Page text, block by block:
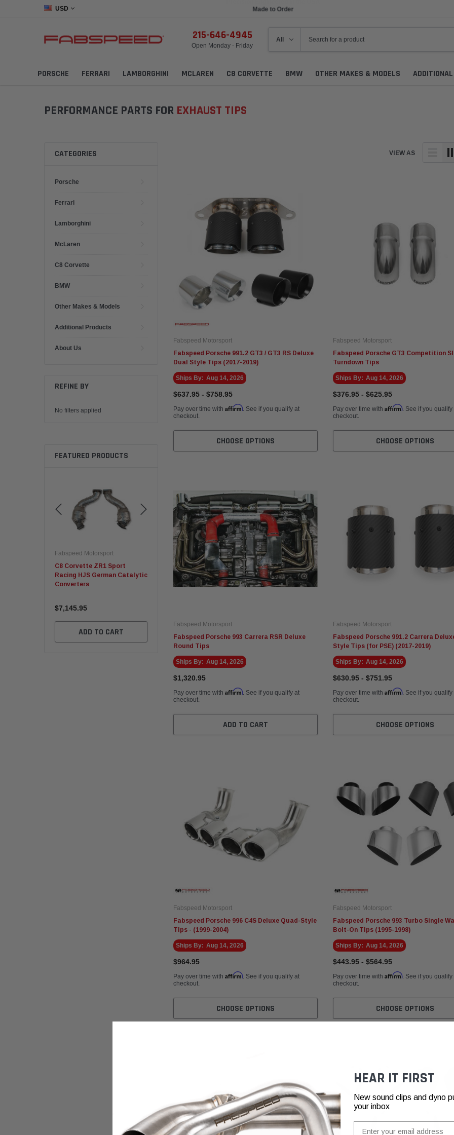
USD Made to Order
215-646-4945
Open Monday - Friday
PORSCHE FERRARI LAMBORGHINI MCLAREN C8 CORVETTE BMW OTHER MAKES & MODELS
PERFORMANCE PARTS FOR EXHAUST TIPS
CATEGORIES
Porsche
Ferrari
Lamborghini
McLaren
C8 Corvette
BMW
Other Makes & Models
Additional Products
About Us
REFINE BY
No filters applied
FEATURED PRODUCTS
Fabspeed Motorsport
C8 Corvette ZR1 Sport
Racing HJS German Catalytic
Converters
$7,145.95
ADD TO CART
Fabspeed Motorsport
Fabspeed Revuelto
SuperSport Formula 1 Style
ADD TO CART
Fabspeed Motorsport
Fabspeed Chevrolet Corvette
C8 ZR1 Stainless Steel
Megaphone Cat-Back
ADD TO CART
Eventuri Mercedes W465 G63
AMG Black Carbon Intake
ADD TO CART
VIEW AS
Fabspeed Motorsport
Fabspeed Porsche 991.2 GT3 / GT3 RS Deluxe
Dual Style Tips (2017-2019)
Ships By: Aug 14, 2026
$637.95 - $758.95
Pay over time with Affirm. See if you qualify at
checkout.
CHOOSE OPTIONS
Fabspeed Motorsport
Fabspeed Porsche GT3 Competition
Turndown Tips
Ships By: Aug 14, 2026
$376.95 - $625.95
Pay over time with Affirm. See if you qualify
checkout.
CHOOSE OPTIONS
Fabspeed Motorsport
Fabspeed Porsche 993 Carrera RSR Deluxe
Round Tips
Ships By: Aug 14, 2026
$1,320.95
Pay over time with Affirm. See if you qualify at
checkout.
ADD TO CART
Fabspeed Motorsport
Fabspeed Porsche 991.2 Carrera
Style Tips (for PSE) (2017-2019)
Ships By: Aug 14, 2026
$630.95 - $751.95
Pay over time with Affirm. See if you qualify
checkout.
CHOOSE OPTIONS
Fabspeed Motorsport
Fabspeed Porsche 996 C4S Deluxe Quad-Style
Tips - (1999-2004)
Ships By: Aug 14, 2026
$964.95
Pay over time with Affirm. See if you qualify at
checkout.
CHOOSE OPTIONS
Fabspeed Motorsport
Fabspeed Porsche 993 Turbo Single
Bolt-On Tips (1995-1998)
Ships By: Aug 14, 2026
$443.95 - $564.95
Pay over time with Affirm. See if you qualify
checkout.
CHOOSE OPTIONS
HEAR IT FIRST
New sound clips and dyno
your inbox
Email